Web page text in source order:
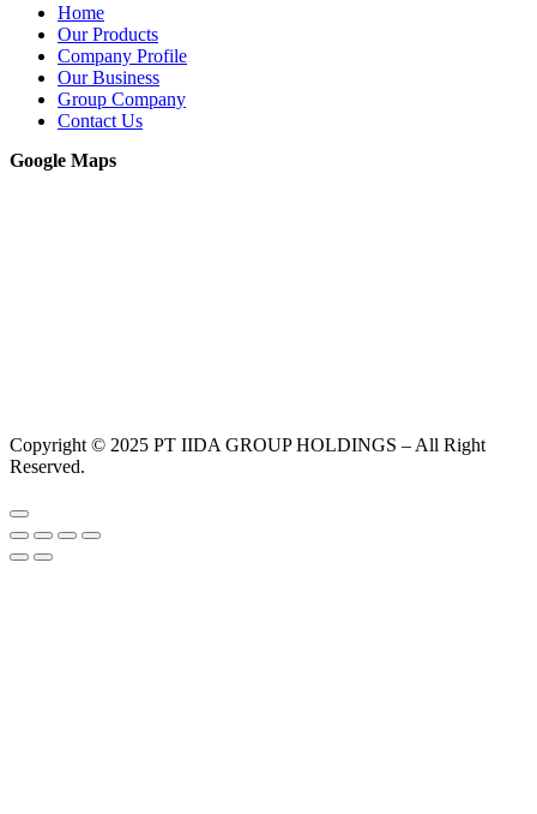
Home
Our Products
Company Profile
Our Business
Group Company
Contact Us
Google Maps
Copyright © 2025 PT IIDA GROUP HOLDINGS – All Right
Reserved.